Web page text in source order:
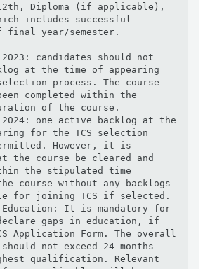
Diploma (if applicable),
includes successful
final year/semester.
candidates should not
at the time of appearing
process. The course
completed within the
of the course.
one active backlog at the
for the TCS selection
However, it is
the course be cleared and
the stipulated time
course without any backlogs
for joining TCS if selected.
Education: It is mandatory for
gaps in education, if
Application Form. The overall
should not exceed 24 months
qualification. Relevant